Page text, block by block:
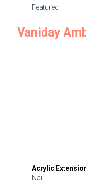
Featured
Vaniday
Acrylic
Nail